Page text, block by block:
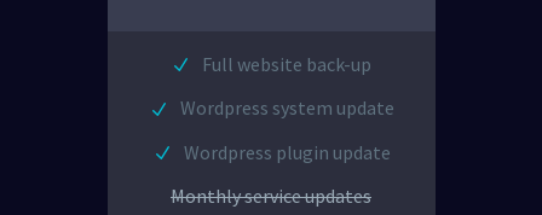
Full website back-up
Wordpress system update
Wordpress plugin update
Monthly service updates